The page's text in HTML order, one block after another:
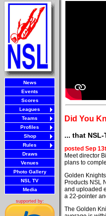
News
Events
Scores
Leagues
Teams
Profiles
Shop
Rules
Draws
Venues
Photo Gallery
NSL TV
Media
supported by:
Did You
... that
posted Sep
Meet director
plans to
Golden
Products NSL
and uploaded
a 22-pointer
The Golden